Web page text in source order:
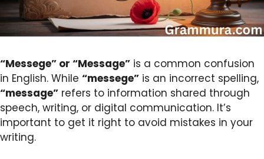
“Messege” or “Message” is a common confusion
in English. While “messege” is an incorrect spelling,
“message” refers to information shared through
speech, writing, or digital communication. It’s
important to get it right to avoid mistakes in your
writing.